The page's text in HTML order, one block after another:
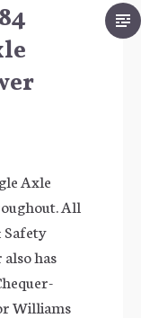
Axle
All
Safety
has
Williams